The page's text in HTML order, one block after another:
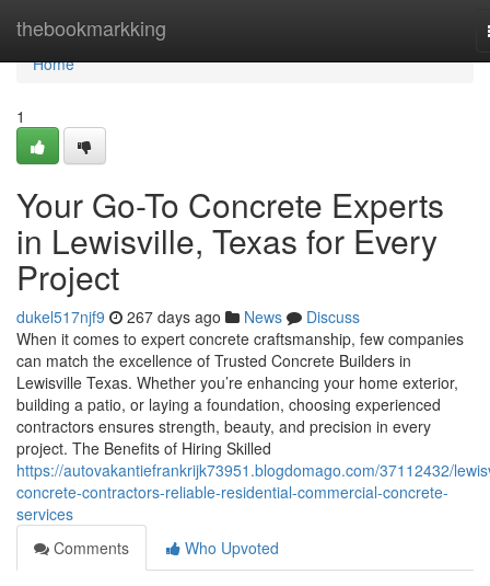
thebookmarkking
Home
Home
1
Your Go-To Concrete Experts
in Lewisville, Texas for Every
Project
dukel517njf9 267 days ago News
Discuss
When it comes to expert concrete craftsmanship, few companies
can match the excellence of Trusted Concrete Builders in
Lewisville Texas. Whether you’re enhancing your home exterior,
building a patio, or laying a foundation, choosing experienced
contractors ensures strength, beauty, and precision in every
project. The Benefits of Hiring Skilled
https://autovakantiefrankrijk73951.blogdomago.com/37112432/
concrete-contractors-reliable-residential-commercial-concrete-
services
Comments
Who Upvoted